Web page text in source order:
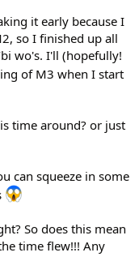
it early because I
so I finished up all
wo's. I'll (hopefully!
of M3 when I start
time around? or just
can squeeze in some
So does this mean
time flew!!! Any